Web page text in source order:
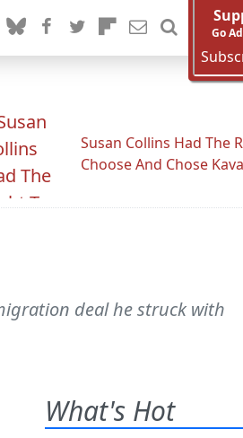
Go
Susan Collins Had The
Choose And Chose
deal he struck with
What's Hot